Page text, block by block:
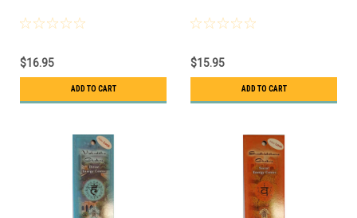
$16.95
ADD TO CART
$15.95
ADD TO CART